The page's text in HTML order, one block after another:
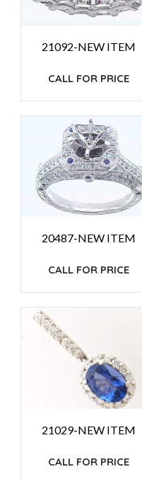
21092-NEW ITEM
CALL FOR PRICE
20487-NEW ITEM
CALL FOR PRICE
21029-NEW ITEM
CALL FOR PRICE